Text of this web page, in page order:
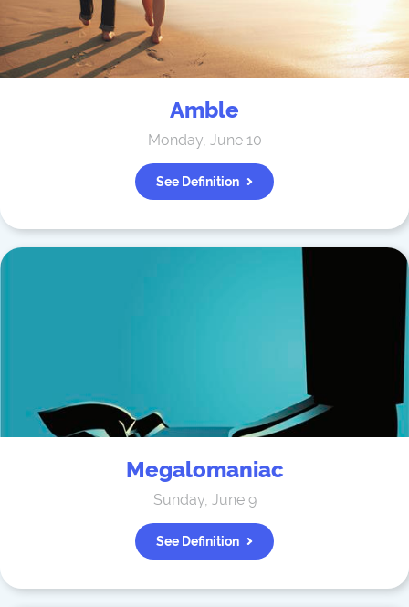
Amble
Monday, June 10
See Definition
Megalomaniac
Sunday, June 9
See Definition